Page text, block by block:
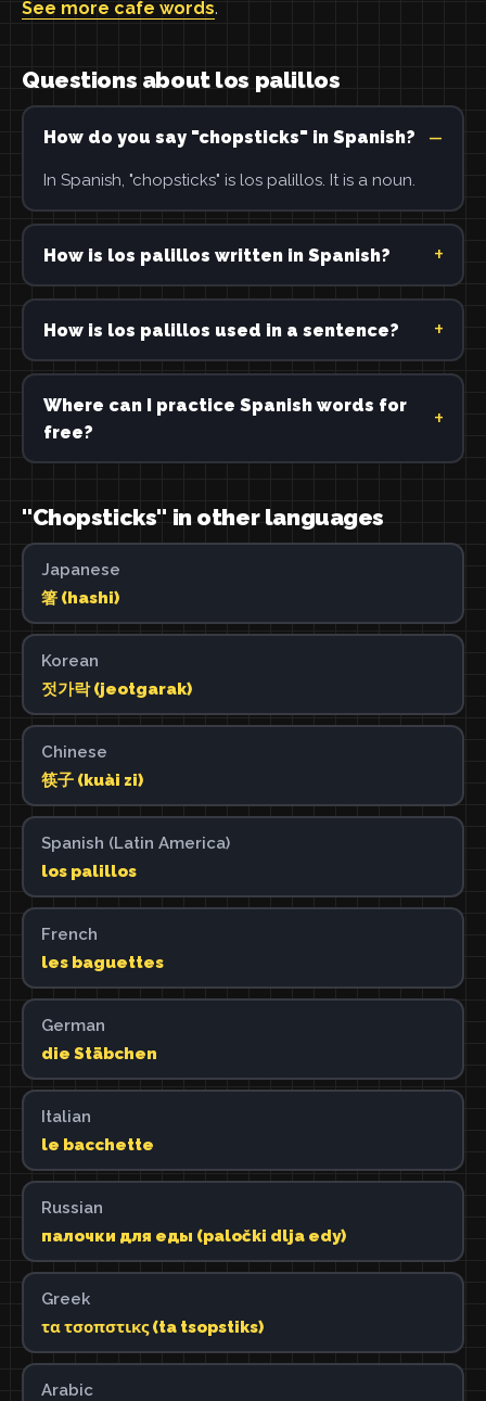
See more cafe words.
Questions about los palillos
How do you say "chopsticks" in Spanish?
In Spanish, "chopsticks" is los palillos. It is a noun.
How is los palillos written in Spanish?
How is los palillos used in a sentence?
Where can I practice Spanish words for
free?
"Chopsticks" in other languages
Japanese
箸 (hashi)
Korean
젓가락 (jeotgarak)
Chinese
筷子 (kuài zi)
Spanish (Latin America)
los palillos
French
les baguettes
German
die Stäbchen
Italian
le bacchette
Russian
палочки для еды (paločki dlja edy)
Greek
τα τσοπστικς (ta tsopstiks)
Arabic